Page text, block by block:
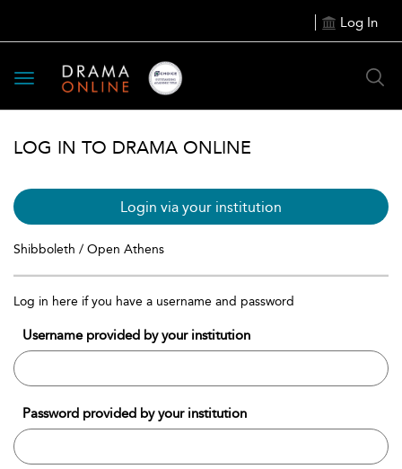
Log In
Toggle
navigation
LOG IN TO DRAMA ONLINE
Login via your institution
Shibboleth / Open Athens
Log in here if you have a username and password
Username provided by your institution
Password provided by your institution